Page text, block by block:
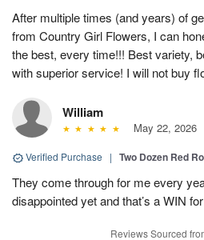
After multiple times (and years) of
from Country Girl Flowers, I can
the best, every time!!! Best variety,
with superior service! I will not buy
William
May 22, 2026
Verified Purchase | Two Dozen Red
They come through for me every
disappointed yet and that’s a WIN
Reviews Sourced